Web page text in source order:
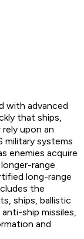
with advanced
that ships,
upon an
military systems
enemies acquire
range
long-range
the
ships, ballistic
ship missiles,
and